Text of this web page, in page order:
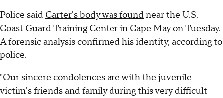
Police said Carter's body was foundnear the U.S.
Coast Guard Training Center in Cape May on Tuesday.
A forensic analysis confirmed his identity, according to
police.
"Our sincere condolences are with the juvenile
victim's friends and family during this very difficult